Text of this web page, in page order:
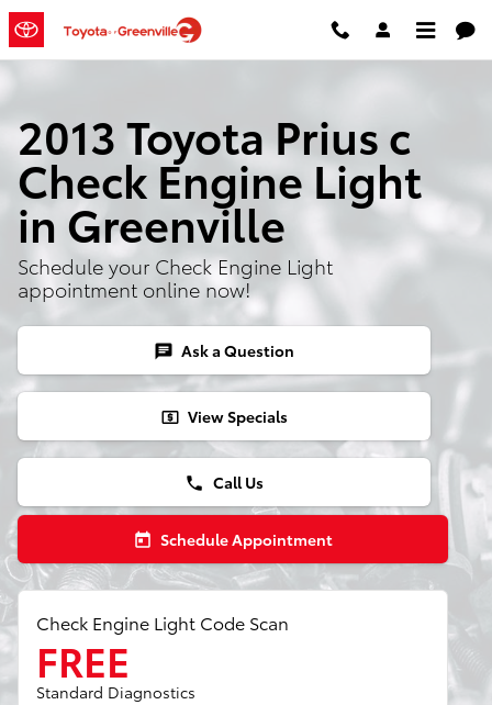
Skip to main content
2013 Toyota Prius c
Check Engine Light
in Greenville
Schedule your Check Engine Light
appointment online now!
chat Ask a Question
local_atm View Specials
phone Call Us
today Schedule Appointment
Check Engine Light Code Scan
FREE
Standard Diagnostics